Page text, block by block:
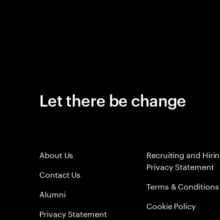
Let there be change
About Us
Contact Us
Alumni
Privacy Statement
Recruiting and
Privacy Statement
Terms & Conditions
Cookie Policy